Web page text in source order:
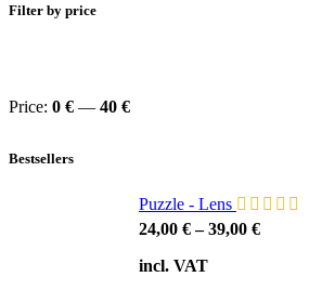
Filter by price
Min
Max
Price: 0 € — 40 €
Bestsellers
Puzzle - Lens
24,00 €–39,00 €
incl. VAT